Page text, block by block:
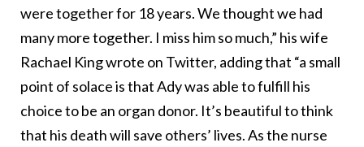
were together for 18 years. We thought we had
many more together. I miss him so much,” his wife
Rachael King wrote on Twitter, adding that “a small
point of solace is that Ady was able to fulfill his
choice to be an organ donor. It’s beautiful to think
that his death will save others’ lives. As the nurse